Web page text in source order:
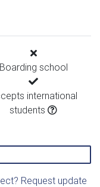
Boarding school
international
students
Request update